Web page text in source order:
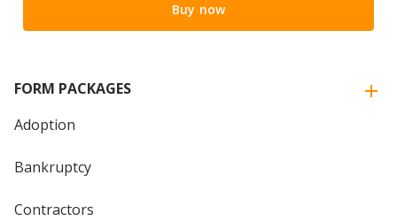
Buy now
FORM PACKAGES
Adoption
Bankruptcy
Contractors